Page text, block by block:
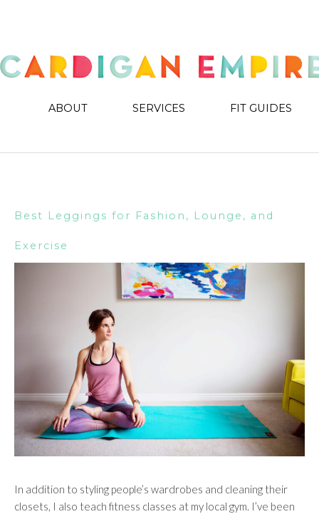
ABOUT SERVICES FIT GUIDES
Best Leggings for Fashion, Lounge, and
Exercise
In addition to styling people’s wardrobes and cleaning their
closets, I also teach fitness classes at my local gym. I’ve been